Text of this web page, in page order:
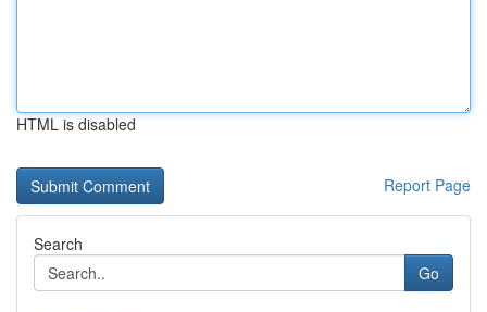
HTML is disabled
Report Page
Search
Go